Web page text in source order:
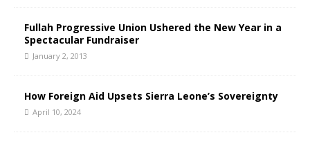
Fullah Progressive Union Ushered the New Year in a
Spectacular Fundraiser
January 2, 2013
How Foreign Aid Upsets Sierra Leone’s Sovereignty
April 10, 2024